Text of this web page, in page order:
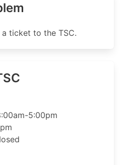
ticket to the TSC.
5:00pm